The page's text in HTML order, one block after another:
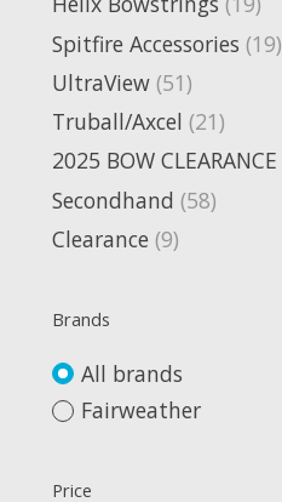
Spitfire Accessories (19)
UltraView (51)
Truball/Axcel (21)
2025 BOW CLEARANCE
Secondhand (58)
Clearance (9)
Brands
All brands
Fairweather
Price